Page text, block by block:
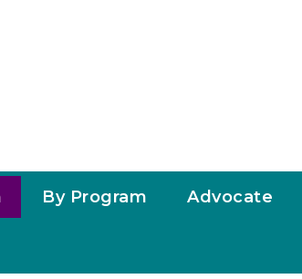
By Program Advocate